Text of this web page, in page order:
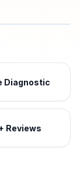
Diagnostic
Reviews